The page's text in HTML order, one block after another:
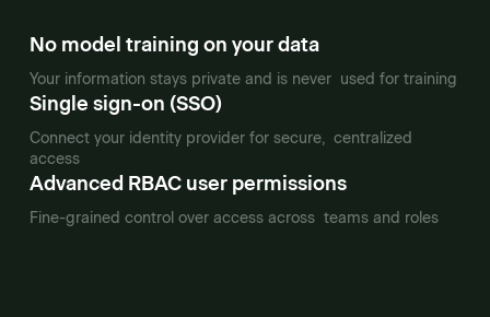
No model training on your data
Your information stays private and is never used for training
Single sign-on (SSO)
Connect your identity provider for secure, centralized
access
Advanced RBAC user permissions
Fine-grained control over access across teams and roles